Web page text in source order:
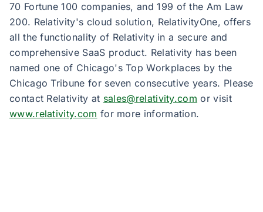
70 Fortune 100 companies, and 199 of the Am Law
200. Relativity's cloud solution, RelativityOne, offers
all the functionality of Relativity in a secure and
comprehensive SaaS product. Relativity has been
named one of Chicago's Top Workplaces by the
Chicago Tribune for seven consecutive years. Please
contact Relativity at sales@relativity.com or visit
www.relativity.com for more information.